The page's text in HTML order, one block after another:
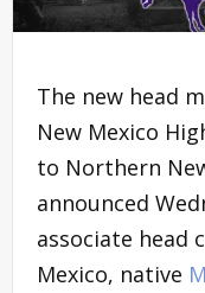
The new head
New Mexico
to Northern
announced
associate head
Mexico, native